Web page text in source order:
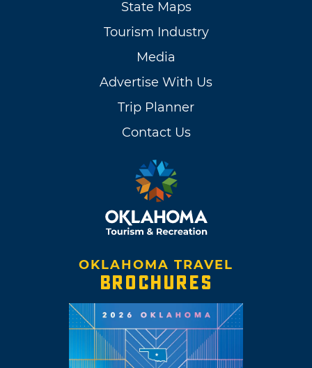
State Maps
Tourism Industry
Media
Advertise With Us
Trip Planner
Contact Us
OKLAHOMA TRAVEL
BROCHURES